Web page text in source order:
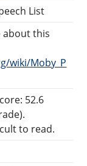
List
about this
wiki/Moby_P
52.6
to read.